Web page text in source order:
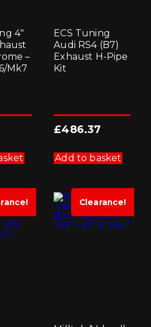
4″
–
Mk7
ECS Tuning
Audi RS4 (B7)
Exhaust H-Pipe
Kit
£486.37
Add to basket
Clearance!